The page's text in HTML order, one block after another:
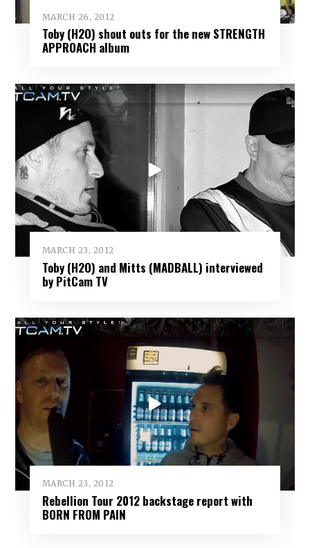
MARCH 26, 2012
Toby (H2O) shout outs for the new STRENGTH
APPROACH album
MARCH 23, 2012
Toby (H2O) and Mitts (MADBALL) interviewed
by PitCam TV
MARCH 23, 2012
Rebellion Tour 2012 backstage report with
BORN FROM PAIN